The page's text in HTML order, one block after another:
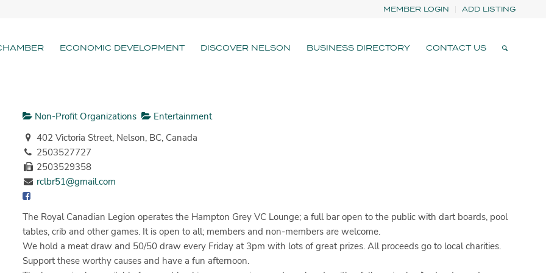
MEMBER LOGIN ADD LISTING
ECONOMIC DEVELOPMENT DISCOVER NELSON BUSINESS DIRECTORY CONTACT US
Non-Profit Organizations
Entertainment
402 Victoria Street, Nelson, BC, Canada
2503527727
2503529358
rclbr51@gmail.com
The Royal Canadian Legion operates the Hampton Grey VC Lounge; a full bar open to the public with dart boards, pool
tables, crib and other games. It is open to all; members and non-members are welcome.
We hold a meat draw and 50/50 draw every Friday at 3pm with lots of great prizes. All proceeds go to local charities.
Support these worthy causes and have a fun afternoon.